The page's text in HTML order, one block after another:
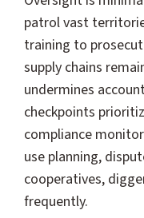
patrol vast
training to
supply chains
undermines
checkpoints
compliance
use planning,
cooperatives,
frequently.